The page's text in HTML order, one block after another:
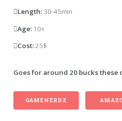
Length: 30-45min
Age: 10+
Cost:25$
Goes for around 20 bucks these
GAMENERDZ